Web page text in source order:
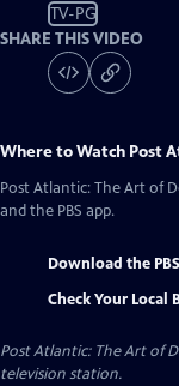
TV-PG
SHARE THIS VIDEO
Where to Watch Post
Post Atlantic: The Art of
and the PBS app.
Download the
Check Your Local
Post Atlantic: The Art of
television station.